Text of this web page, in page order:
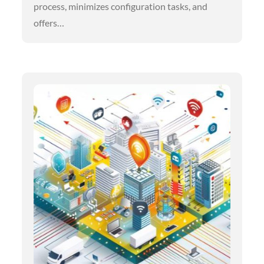
process, minimizes configuration tasks, and
offers…